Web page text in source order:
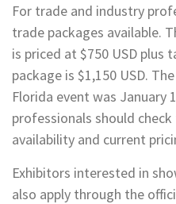
For trade and industry
trade packages available.
is priced at $750 USD plus
package is $1,150 USD.
Florida event was January
professionals should
availability and current
Exhibitors interested in
also apply through the